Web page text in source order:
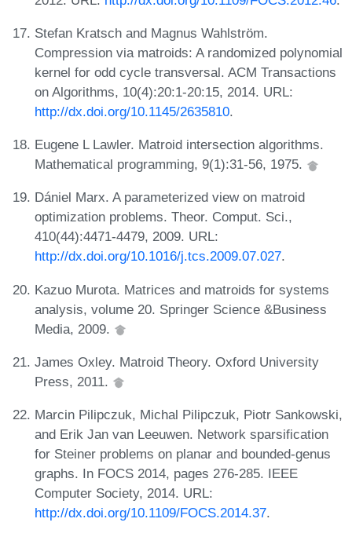
Stefan Kratsch and Magnus Wahlström.
Compression via matroids: A randomized polynomial
kernel for odd cycle transversal. ACM Transactions
on Algorithms, 10(4):20:1-20:15, 2014. URL:
http://dx.doi.org/10.1145/2635810.
Eugene L Lawler. Matroid intersection algorithms.
Mathematical programming, 9(1):31-56, 1975.
Dániel Marx. A parameterized view on matroid
optimization problems. Theor. Comput. Sci.,
410(44):4471-4479, 2009. URL:
http://dx.doi.org/10.1016/j.tcs.2009.07.027.
Kazuo Murota. Matrices and matroids for systems
analysis, volume 20. Springer Science &Business
Media, 2009.
James Oxley. Matroid Theory. Oxford University
Press, 2011.
Marcin Pilipczuk, Michal Pilipczuk, Piotr Sankowski,
and Erik Jan van Leeuwen. Network sparsification
for Steiner problems on planar and bounded-genus
graphs. In FOCS 2014, pages 276-285. IEEE
Computer Society, 2014. URL:
http://dx.doi.org/10.1109/FOCS.2014.37.